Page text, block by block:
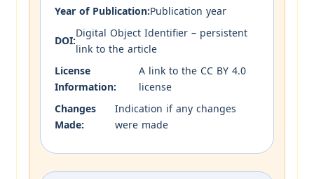
Year of Publication:Publication year
DOI:Digital Object Identifier – persistent
link to the article
License
Information:
A link to the CC BY 4.0
license
Changes
Made:
Indication if any changes
were made